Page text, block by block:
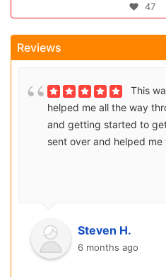
47
Reviews
This
helped me all the way
and getting started to
sent over and helped me
Steven H.
6 months ago